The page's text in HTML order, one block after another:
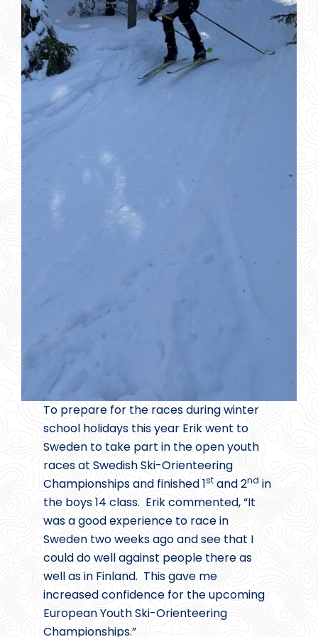
To prepare for the races during winter
school holidays this year Erik went to
Sweden to take part in the open youth
races at Swedish Ski-Orienteering
Championships and finished 1st and 2nd in
the boys 14 class. Erik commented, “It
was a good experience to race in
Sweden two weeks ago and see that I
could do well against people there as
well as in Finland. This gave me
increased confidence for the upcoming
European Youth Ski-Orienteering
Championships.”